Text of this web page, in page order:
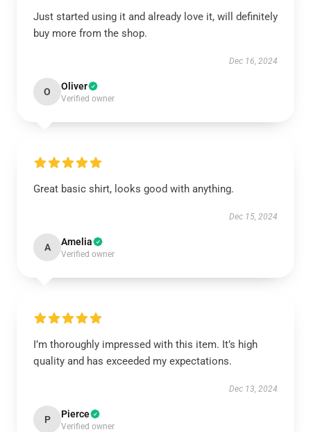
Just started using it and already love it, will definitely
buy more from the shop.
Dec 16, 2024
O Oliver
Verified owner
Great basic shirt, looks good with anything.
Dec 15, 2024
A Amelia
Verified owner
I’m thoroughly impressed with this item. It’s high
quality and has exceeded my expectations.
Dec 13, 2024
P Pierce
Verified owner